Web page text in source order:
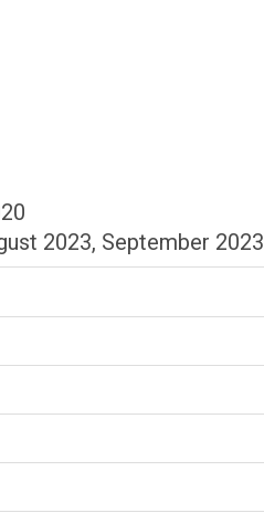
2023, September 2023